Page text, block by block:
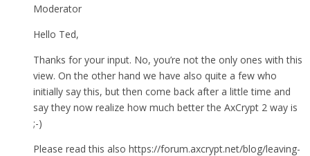
Moderator
Hello Ted,
Thanks for your input. No, you’re not the only ones with this
view. On the other hand we have also quite a few who
initially say this, but then come back after a little time and
say they now realize how much better the AxCrypt 2 way is
;-)
Please read this also https://forum.axcrypt.net/blog/leaving-